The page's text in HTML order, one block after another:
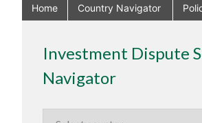
Home Country Navigator
Investment Dispute
Navigator